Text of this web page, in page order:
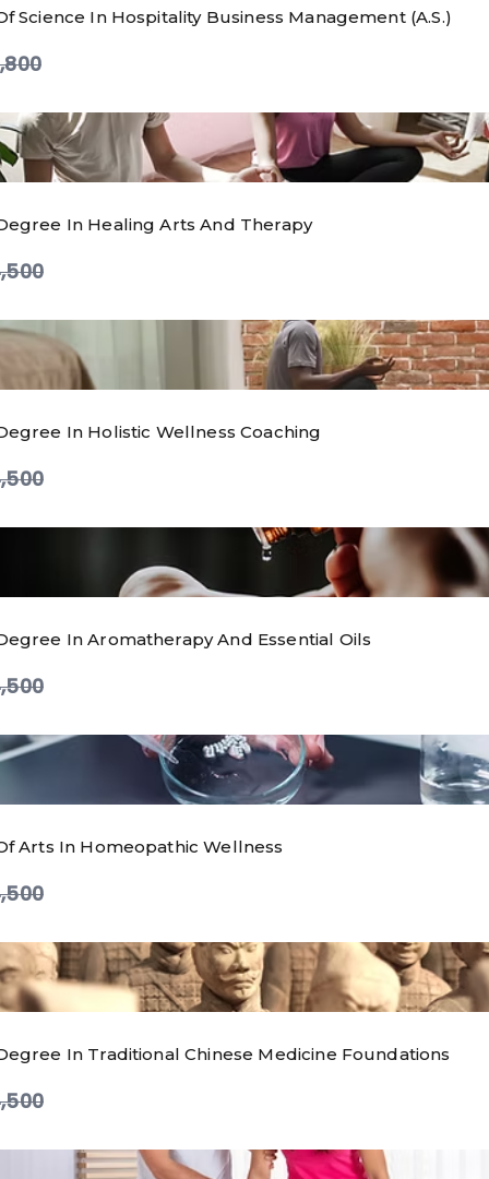
Science In Hospitality Business Management (A.S.)
In Healing Arts And Therapy
In Holistic Wellness Coaching
In Aromatherapy And Essential Oils
Arts In Homeopathic Wellness
In Traditional Chinese Medicine Foundations